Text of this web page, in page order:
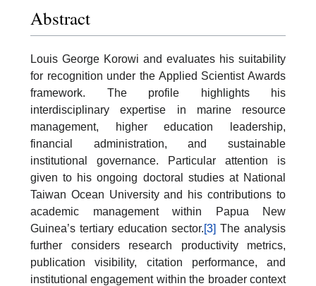
Abstract
Louis George Korowi and evaluates his suitability
for recognition under the Applied Scientist Awards
framework. The profile highlights his
interdisciplinary expertise in marine resource
management, higher education leadership,
financial administration, and sustainable
institutional governance. Particular attention is
given to his ongoing doctoral studies at National
Taiwan Ocean University and his contributions to
academic management within Papua New
Guinea’s tertiary education sector.[3] The analysis
further considers research productivity metrics,
publication visibility, citation performance, and
institutional engagement within the broader context